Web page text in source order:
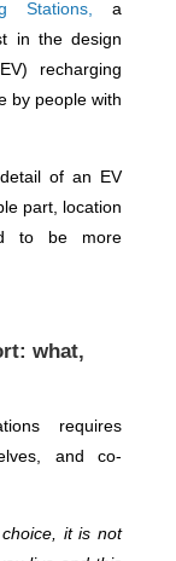
Stations,
a
in the design
recharging
by people with
of an EV
part, location
to be more
what,
requires
and co-
it is not